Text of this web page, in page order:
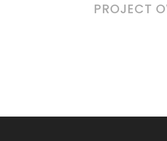
PROJECT